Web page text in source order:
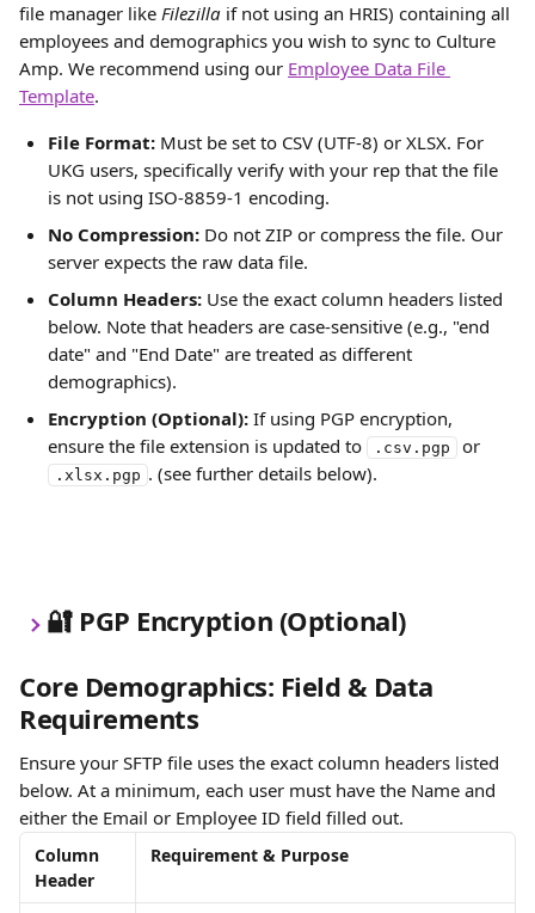
file manager like Filezilla if not using an HRIS) containing all
employees and demographics you wish to sync to Culture
Amp. We recommend using our Employee Data File
Template.
File Format: Must be set to CSV (UTF-8) or XLSX. For
UKG users, specifically verify with your rep that the file
is not using ISO-8859-1 encoding.
No Compression: Do not ZIP or compress the file. Our
server expects the raw data file.
Column Headers: Use the exact column headers listed
below. Note that headers are case-sensitive (e.g., "end
date" and "End Date" are treated as different
demographics).
Encryption (Optional): If using PGP encryption,
ensure the file extension is updated to
.csv.pgp or
.xlsx.pgp . (see further details below).
🔐 PGP Encryption (Optional)
Core Demographics: Field & Data
Requirements
Ensure your SFTP file uses the exact column headers listed
below. At a minimum, each user must have the Name and
either the Email or Employee ID field filled out.
Column
Header
Requirement & Purpose